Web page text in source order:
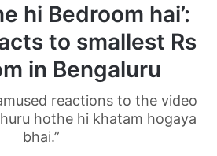
hi Bedroom hai’:
to smallest Rs
in Bengaluru
reactions to the video
hothe hi khatam hogaya
bhai.”